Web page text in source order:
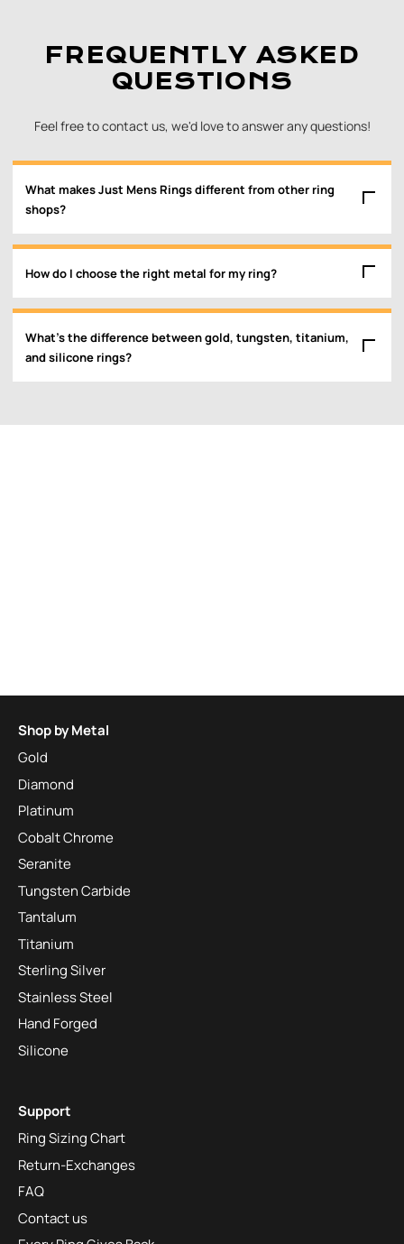
FREQUENTLY ASKED
QUESTIONS
Feel free to contact us, we'd love to answer any questions!
What makes Just Mens Rings different from other ring
shops?
How do I choose the right metal for my ring?
What’s the difference between gold, tungsten, titanium,
and silicone rings?
Shop by Metal
Gold
Diamond
Platinum
Cobalt Chrome
Seranite
Tungsten Carbide
Tantalum
Titanium
Sterling Silver
Stainless Steel
Hand Forged
Silicone
Support
Ring Sizing Chart
Return-Exchanges
FAQ
Contact us